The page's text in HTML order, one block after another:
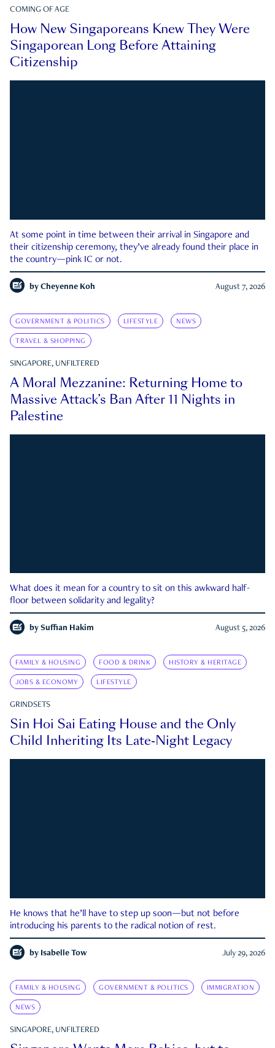
COMING OF AGE
How New Singaporeans Knew They Were
Singaporean Long Before Attaining
Citizenship
At some point in time between their arrival in Singapore and
their citizenship ceremony, they’ve already found their place in
the country—pink IC or not.
by Cheyenne Koh August 7, 2026
GOVERNMENT & POLITICS LIFESTYLE NEWS
TRAVEL & SHOPPING
SINGAPORE, UNFILTERED
A Moral Mezzanine: Returning Home to
Massive Attack’s Ban After 11 Nights in
Palestine
What does it mean for a country to sit on this awkward half-
floor between solidarity and legality?
by Suffian Hakim August 5, 2026
FAMILY & HOUSING FOOD & DRINK HISTORY & HERITAGE
JOBS & ECONOMY LIFESTYLE
GRINDSETS
Sin Hoi Sai Eating House and the Only
Child Inheriting Its Late-Night Legacy
He knows that he’ll have to step up soon—but not before
introducing his parents to the radical notion of rest.
by Isabelle Tow July 29, 2026
FAMILY & HOUSING GOVERNMENT & POLITICS IMMIGRATION
NEWS
SINGAPORE, UNFILTERED